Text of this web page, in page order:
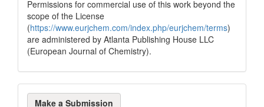
Permissions for commercial use of this work beyond the
scope of the License
(https://www.eurjchem.com/index.php/eurjchem/terms)
are administered by Atlanta Publishing House LLC
(European Journal of Chemistry).
Make
Make a Submission